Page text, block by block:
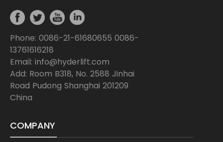
Phone: 0086-21-61680655 0086-
13761616218
Email: info@hyderlift.com
Add: Room B318, No. 2588 Jinhai
Road Pudong Shanghai 201209
China
COMPANY